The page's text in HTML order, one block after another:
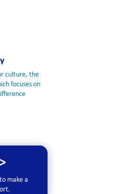
culture, the
focuses on
make a